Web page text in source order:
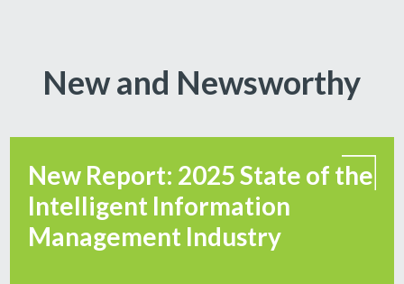
New and Newsworthy
New Report: 2025 State of the
Intelligent Information
Management Industry